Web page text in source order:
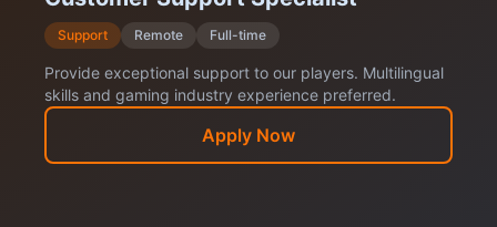
Support Remote Full-time
Provide exceptional support to our players. Multilingual
skills and gaming industry experience preferred.
Apply Now